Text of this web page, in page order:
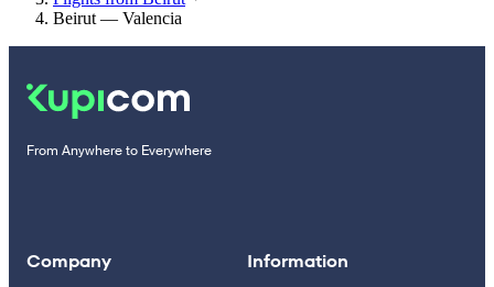
Beirut — Valencia
From Anywhere to Everywhere
Company Information